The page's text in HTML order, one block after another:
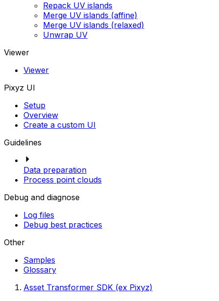
Repack UV islands
Merge UV islands (affine)
Merge UV islands (relaxed)
Unwrap UV
Viewer
Viewer
Pixyz UI
Setup
Overview
Create a custom UI
Guidelines
Data preparation
Process point clouds
Debug and diagnose
Log files
Debug best practices
Other
Samples
Glossary
Asset Transformer SDK (ex Pixyz)